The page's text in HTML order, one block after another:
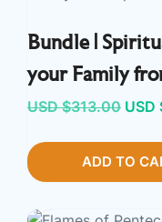
Bundle |
your Family
USD $313.00
was:
USD
ADD TO